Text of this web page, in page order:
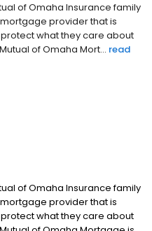
of Omaha Insurance family
provider that is
what they care about
of Omaha Mort... read
of Omaha Insurance family
provider that is
what they care about